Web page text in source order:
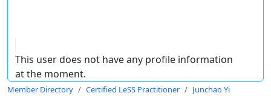
This user does not have any profile information
at the moment.
Member Directory Certified LeSS Practitioner Junchao Yi